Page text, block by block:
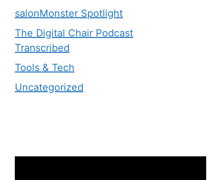
salonMonster Spotlight
The Digital Chair Podcast
Transcribed
Tools & Tech
Uncategorized